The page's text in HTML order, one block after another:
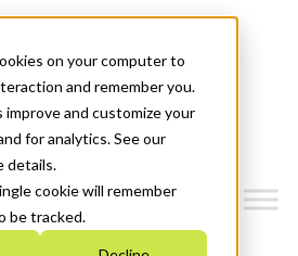
on your computer to
and remember you.
and customize your
for analytics. See our
details.
cookie will remember
be tracked.